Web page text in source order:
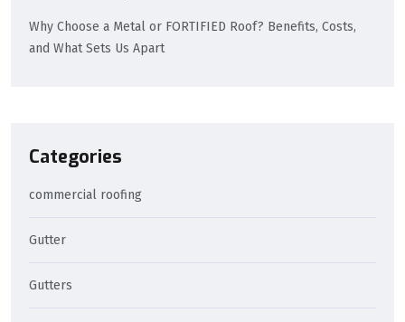
Why Choose a Metal or FORTIFIED Roof? Benefits, Costs,
and What Sets Us Apart
Categories
commercial roofing
Gutter
Gutters